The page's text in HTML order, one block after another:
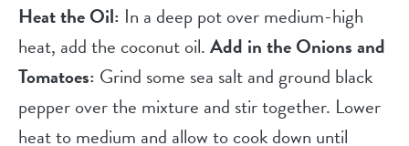
Heat the Oil: In a deep pot over medium-high
heat, add the coconut oil.Add in the Onions and
Tomatoes: Grind some sea salt and ground black
pepper over the mixture and stir together. Lower
heat to medium and allow to cook down until